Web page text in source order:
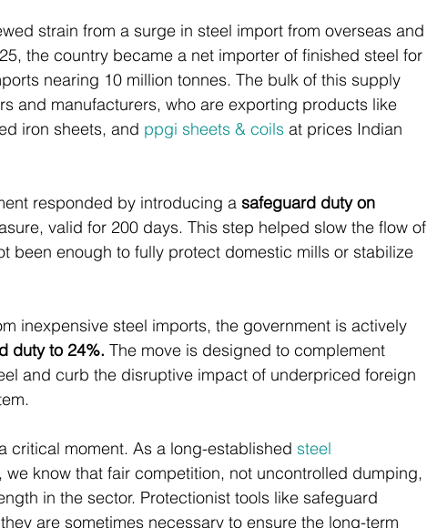
strain from a surge in steel import from overseas and
the country became a net importer of finished steel for
nearing 10 million tonnes. The bulk of this supply
and manufacturers, who are exporting products like
iron sheets, and ppgi sheets & coils at prices Indian
responded by introducing a safeguard duty on
valid for 200 days. This step helped slow the flow of
been enough to fully protect domestic mills or stabilize
inexpensive steel imports, the government is actively
duty to 24%. The move is designed to complement
and curb the disruptive impact of underpriced foreign
critical moment. As a long-established steel
, we know that fair competition, not uncontrolled dumping,
in the sector. Protectionist tools like safeguard
are sometimes necessary to ensure the long-term